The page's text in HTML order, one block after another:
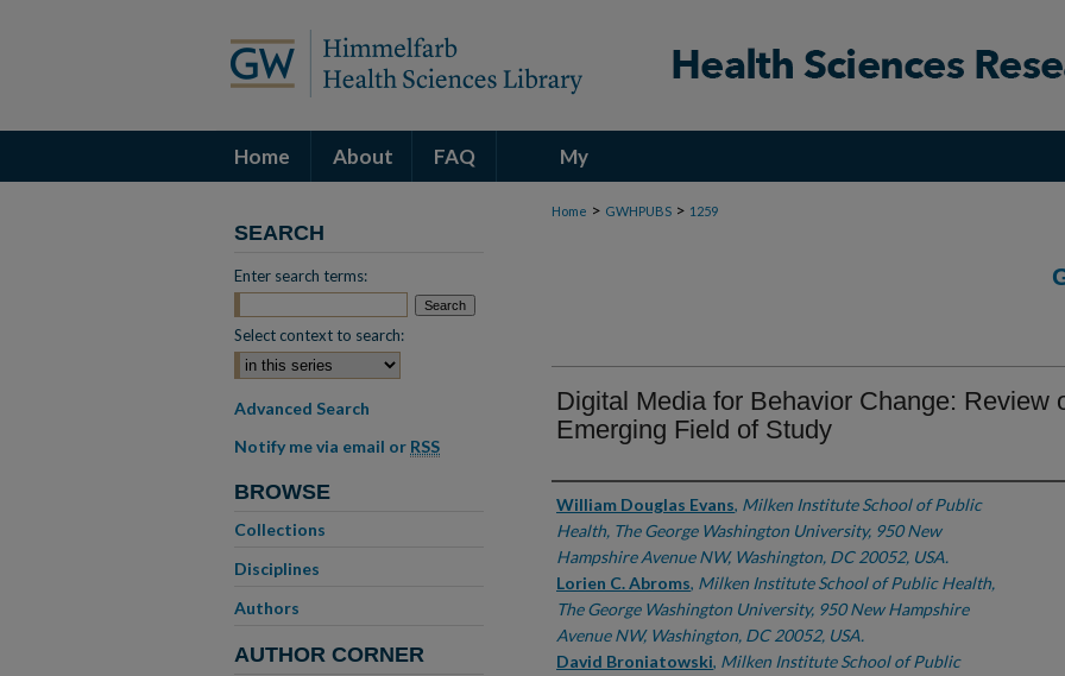
Home About FAQ My
Account
Home > GWHPUBS > 1259
Digital Media for Behavior Change: Review
Emerging Field of Study
Authors
William Douglas Evans, Milken Institute School of Public
Health, The George Washington University, 950 New
Hampshire Avenue NW, Washington, DC 20052, USA.
Lorien C. Abroms, Milken Institute School of Public Health,
The George Washington University, 950 New Hampshire
Avenue NW, Washington, DC 20052, USA.
David Broniatowski, Milken Institute School of Public
SEARCH
Enter search terms:
Select context to search:
Advanced Search
Notify me via email or RSS
BROWSE
Collections
Disciplines
Authors
AUTHOR CORNER